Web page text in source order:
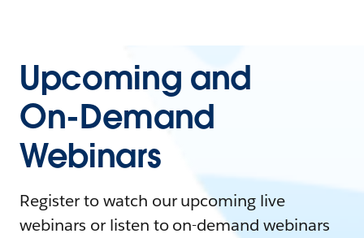
Upcoming and
On-Demand
Webinars
Register to watch our upcoming live
webinars or listen to on-demand webinars